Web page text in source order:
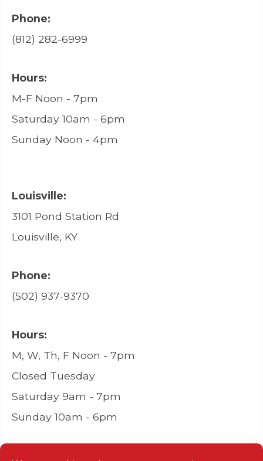
Phone:
(812) 282-6999
Hours:
M-F Noon - 7pm
Saturday 10am - 6pm
Sunday Noon - 4pm
Louisville:
3101 Pond Station Rd
Louisville, KY
Phone:
(502) 937-9370
Hours:
M, W, Th, F Noon - 7pm
Closed Tuesday
Saturday 9am - 7pm
Sunday 10am - 6pm